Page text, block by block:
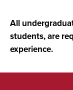
All
students, are
experience.